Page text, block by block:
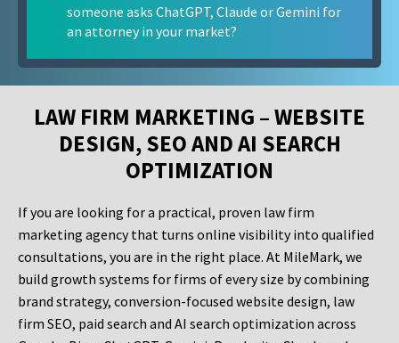
someone asks ChatGPT, Claude or Gemini for
an attorney in your market?
LAW FIRM MARKETING – WEBSITE
DESIGN, SEO AND AI SEARCH
OPTIMIZATION
If you are looking for a practical, proven law firm
marketing agency that turns online visibility into qualified
consultations, you are in the right place. At MileMark, we
build growth systems for firms of every size by combining
brand strategy, conversion-focused website design, law
firm SEO, paid search and AI search optimization across